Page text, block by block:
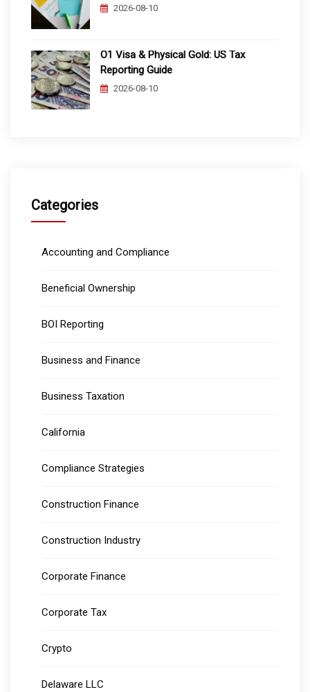
2026-08-10
O1 Visa & Physical Gold: US Tax
Reporting Guide
2026-08-10
Categories
Accounting and Compliance
Beneficial Ownership
BOI Reporting
Business and Finance
Business Taxation
California
Compliance Strategies
Construction Finance
Construction Industry
Corporate Finance
Corporate Tax
Crypto
Delaware LLC